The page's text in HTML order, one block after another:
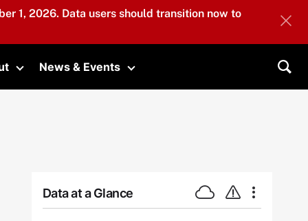
1, 2026. Data users should transition now to
Toggle submenu
News & Events
Toggle submenu
Data at a Glance